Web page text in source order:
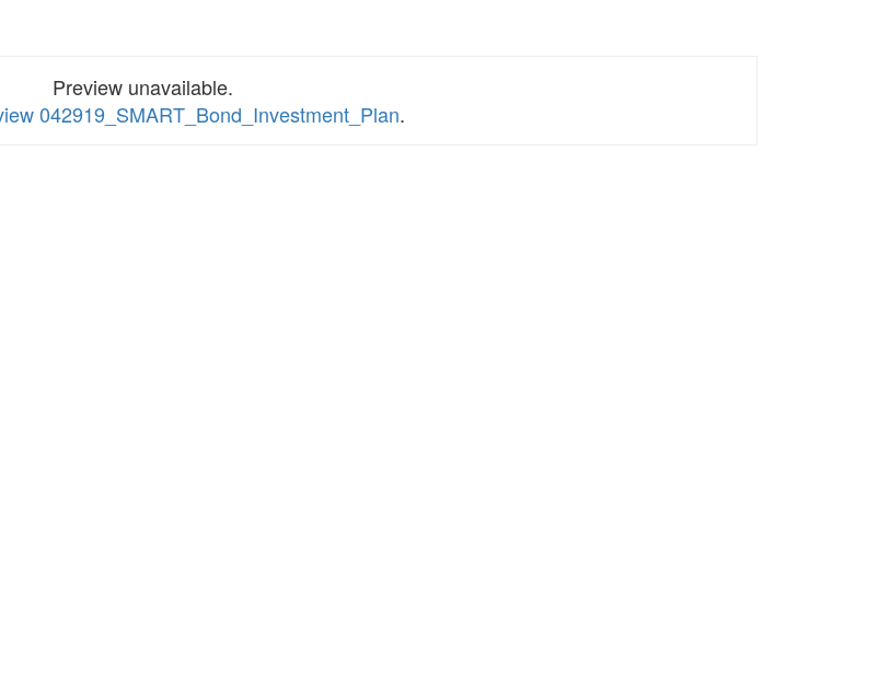
Preview unavailable.
042919_SMART_Bond_Investment_Plan.